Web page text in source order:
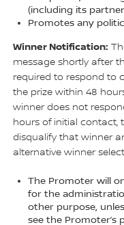
(including its
Promotes any
Winner Notification:
message shortly after
required to respond to
the prize within 48
winner does not
hours of initial contact,
disqualify that winner
alternative winner
The Promoter will
for the
other purpose,
see the Promoter’s